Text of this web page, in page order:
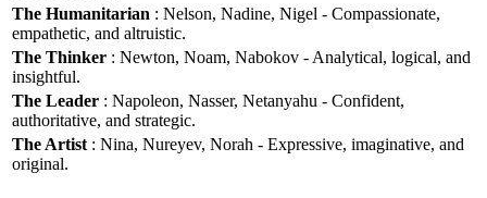
The Humanitarian : Nelson, Nadine, Nigel - Compassionate,
empathetic, and altruistic.
The Thinker : Newton, Noam, Nabokov - Analytical, logical, and
insightful.
The Leader : Napoleon, Nasser, Netanyahu - Confident,
authoritative, and strategic.
The Artist : Nina, Nureyev, Norah - Expressive, imaginative, and
original.